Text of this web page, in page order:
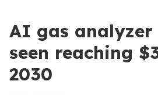
AI gas
seen reaching
2030